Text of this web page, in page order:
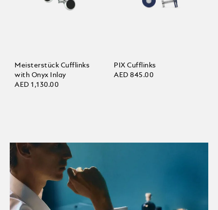
Meisterstück Cufflinks
with Onyx Inlay
AED 1,130.00
PIX Cufflinks
AED 845.00